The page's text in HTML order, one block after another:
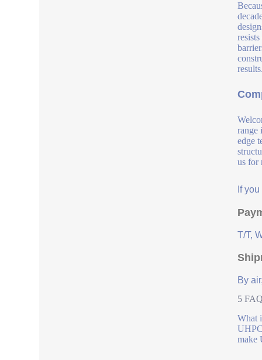
results.
range
edge
us for
If
T/T,
By
5
What
make